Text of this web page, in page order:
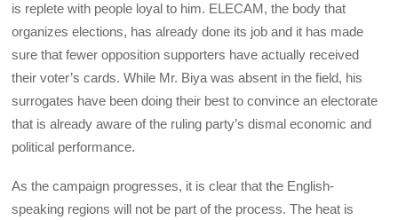
is replete with people loyal to him. ELECAM, the body that
organizes elections, has already done its job and it has made
sure that fewer opposition supporters have actually received
their voter’s cards. While Mr. Biya was absent in the field, his
surrogates have been doing their best to convince an electorate
that is already aware of the ruling party’s dismal economic and
political performance.
As the campaign progresses, it is clear that the English-
speaking regions will not be part of the process. The heat is